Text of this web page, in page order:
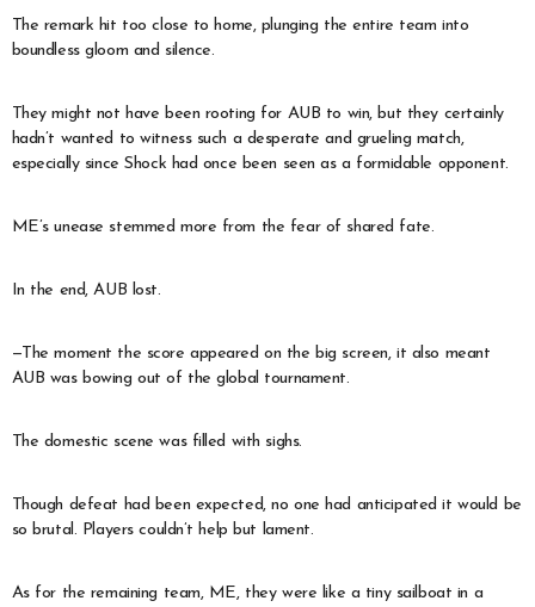
The remark hit too close to home, plunging the entire team into
boundless gloom and silence.
They might not have been rooting for AUB to win, but they certainly
hadn’t wanted to witness such a desperate and grueling match,
especially since Shock had once been seen as a formidable opponent.
ME’s unease stemmed more from the fear of shared fate.
In the end, AUB lost.
—The moment the score appeared on the big screen, it also meant
AUB was bowing out of the global tournament.
The domestic scene was filled with sighs.
Though defeat had been expected, no one had anticipated it would be
so brutal. Players couldn’t help but lament.
As for the remaining team, ME, they were like a tiny sailboat in a